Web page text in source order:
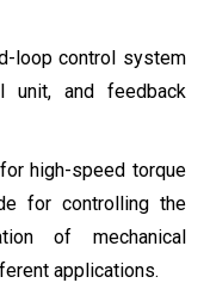
loop control system
unit, and feedback
high-speed torque
for controlling the
of mechanical
applications.